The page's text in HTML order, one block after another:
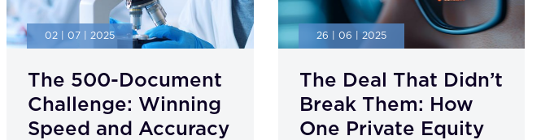
02 | 07 | 2025
The 500-Document
Challenge: Winning
Speed and Accuracy
26 | 06 | 2025
The Deal That Didn’t
Break Them: How
One Private Equity